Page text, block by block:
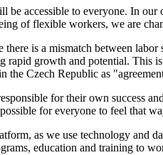
be accessible to everyone. In
of flexible workers, we are
there is a mismatch between
rapid growth and potential.
the Czech Republic as
for their own success
for everyone to feel that
as we use technology
education and training to